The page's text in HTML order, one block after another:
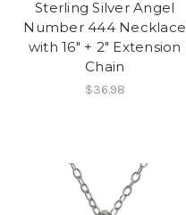
Sterling Silver Angel
Number 444 Necklace
with 16" + 2" Extension
Chain
$36.98